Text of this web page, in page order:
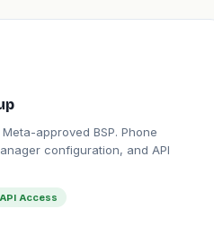
approved BSP. Phone
configuration, and API
API Access